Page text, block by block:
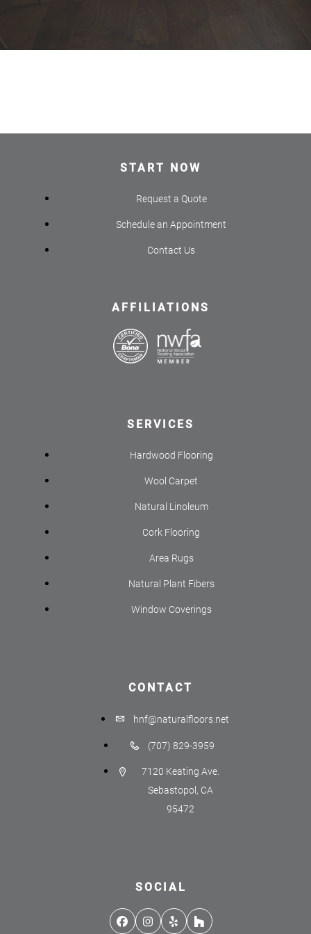
START NOW
Request a Quote
Schedule an Appointment
Contact Us
AFFILIATIONS
SERVICES
Hardwood Flooring
Wool Carpet
Natural Linoleum
Cork Flooring
Area Rugs
Natural Plant Fibers
Window Coverings
CONTACT
hnf@naturalfloors.net
(707) 829-3959
7120 Keating Ave.
Sebastopol, CA
95472
SOCIAL
Facebook
Instagram
Yelp Houzz